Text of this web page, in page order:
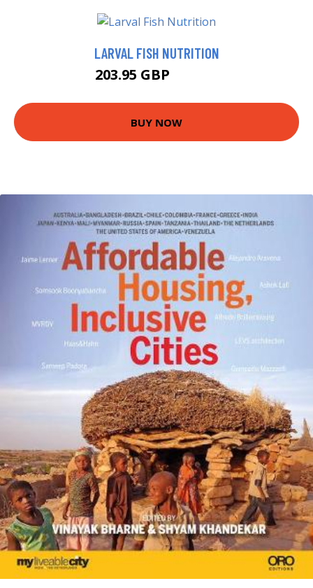
LARVAL FISH NUTRITION
203.95 GBP
BUY NOW